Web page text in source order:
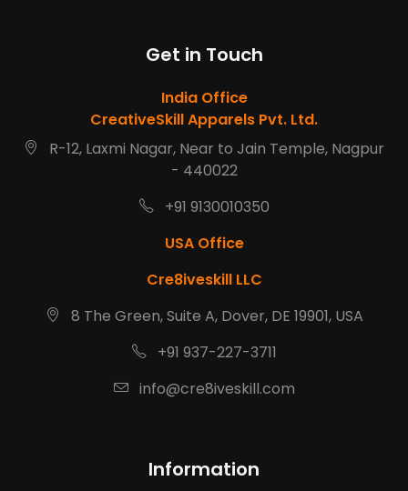
Get in Touch
India Office
CreativeSkill Apparels Pvt. Ltd.
R-12, Laxmi Nagar, Near to Jain Temple, Nagpur
- 440022
+91 9130010350
USA Office
Cre8iveskill LLC
8 The Green, Suite A, Dover, DE 19901, USA
+91 937-227-3711
info@cre8iveskill.com
Information